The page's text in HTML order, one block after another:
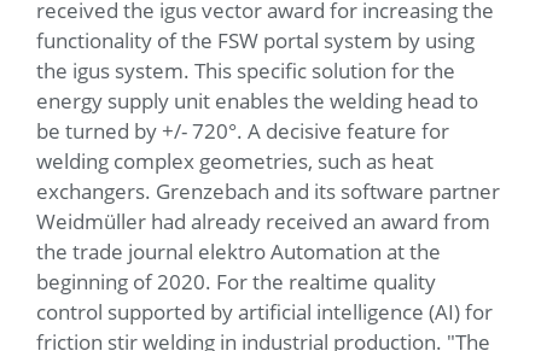
received the igus vector award for increasing the
functionality of the FSW portal system by using
the igus system. This specific solution for the
energy supply unit enables the welding head to
be turned by +/- 720°. A decisive feature for
welding complex geometries, such as heat
exchangers. Grenzebach and its software partner
Weidmüller had already received an award from
the trade journal elektro Automation at the
beginning of 2020. For the realtime quality
control supported by artificial intelligence (AI) for
friction stir welding in industrial production. "The